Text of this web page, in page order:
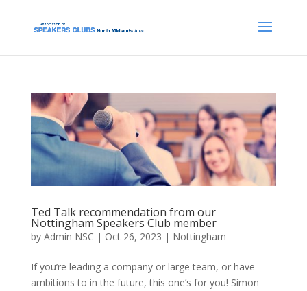
Ted Talk recommendation from our
Nottingham Speakers Club member
by Admin NSC | Oct 26, 2023 | Nottingham
If you’re leading a company or large team, or have
ambitions to in the future, this one’s for you! Simon